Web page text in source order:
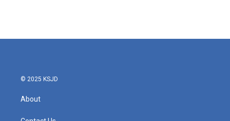
© 2025 KSJD
About